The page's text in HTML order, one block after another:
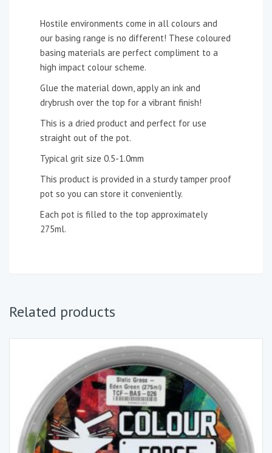
Hostile environments come in all colours and
our basing range is no different! These coloured
basing materials are perfect compliment to a
high impact colour scheme.
Glue the material down, apply an ink and
drybrush over the top for a vibrant finish!
This is a dried product and perfect for use
straight out of the pot.
Typical grit size 0.5-1.0mm
This product is provided in a sturdy tamper proof
pot so you can store it conveniently.
Each pot is filled to the top approximately
275ml.
Related products